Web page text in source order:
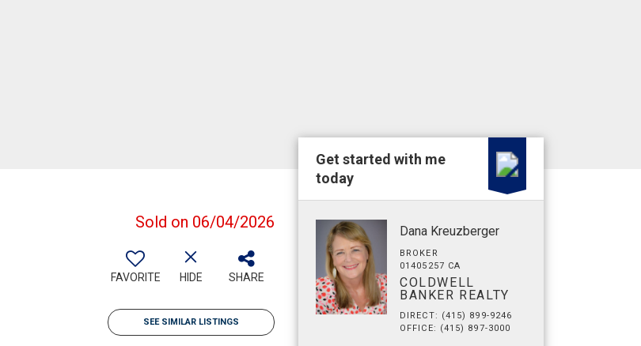
Sold on 06/04/2026
FAVORITE HIDE SHARE
SEE SIMILAR LISTINGS
Get started with me
today
Dana Kreuzberger
BROKER
01405257 CA
COLDWELL
BANKER REALTY
DIRECT: (415) 899-9246
OFFICE: (415) 897-3000